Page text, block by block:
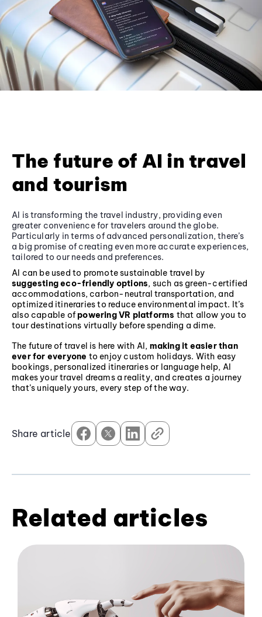
The future of AI in travel
and tourism
AI is transforming the travel industry, providing even
greater convenience for travelers around the globe.
Particularly in terms of advanced personalization, there’s
a big promise of creating even more accurate experiences,
tailored to our needs and preferences.
AI can be used to promote sustainable travel by
suggesting eco-friendly options, such as green-certified
accommodations, carbon-neutral transportation, and
optimized itineraries to reduce environmental impact. It’s
also capable of powering VR platforms that allow you to
tour destinations virtually before spending a dime.
The future of travel is here with AI, making it easier than
ever for everyone to enjoy custom holidays. With easy
bookings, personalized itineraries or language help, AI
makes your travel dreams a reality, and creates a journey
that’s uniquely yours, every step of the way.
Share article
Related articles